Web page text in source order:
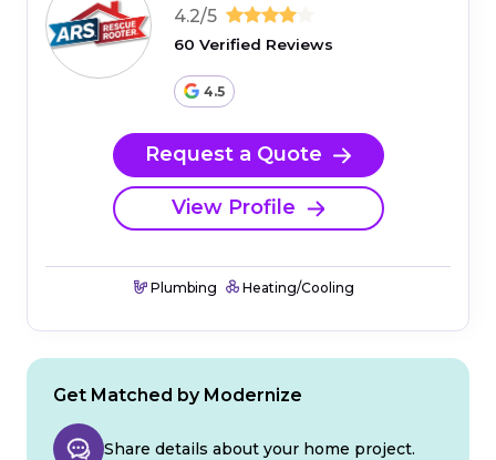
4.2/5
60 Verified Reviews
4.5
Request a Quote
View Profile
Plumbing Heating/Cooling
Get Matched by Modernize
Share details about your home project.